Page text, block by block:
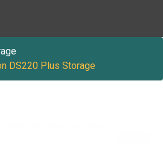
DS220 Plus Storage